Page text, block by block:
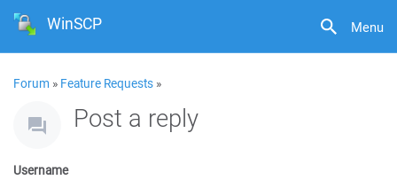
Menu
WinSCP
Forum » Feature Requests »
Post a reply
Username